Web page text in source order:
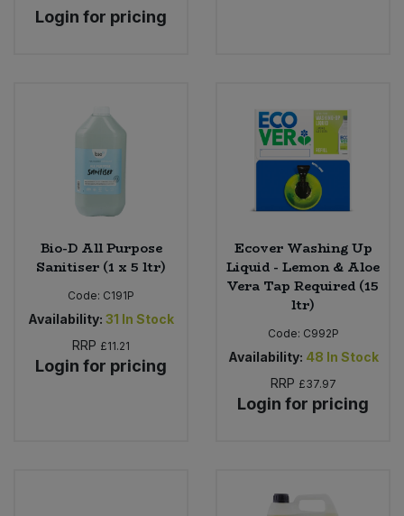
Login for pricing
Bio-D All Purpose
Sanitiser (1 x 5 ltr)
Code: C191P
Availability: 31 In Stock
RRP £11.21
Login for pricing
Ecover Washing Up
Liquid - Lemon & Aloe
Vera Tap Required (15
ltr)
Code: C992P
Availability: 48 In Stock
RRP £37.97
Login for pricing
Oils & Vinegars
Plant Based Dessert & Puree
Plant Based Milk
Ready Meals & Mixes
Rice & Grains
Bulk Oils & Vinegars
Bulk Pet Food
Bulk Ready Mixes
Bulk Salt